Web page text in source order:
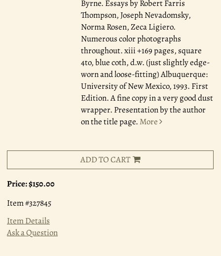
Byrne. Essays by Robert Farris
Thompson, Joseph Nevadomsky,
Norma Rosen, Zeca Ligiero.
Numerous color photographs
throughout. xiii +169 pages, square
4to, blue coth, d.w. (just slightly edge-
worn and loose-fitting) Albuquerque:
University of New Mexico, 1993. First
Edition. A fine copy in a very good dust
wrapper. Presentation by the author
on the title page. More
ADD TO CART
Price:$150.00
Item #327845
Item Details
Ask a Question